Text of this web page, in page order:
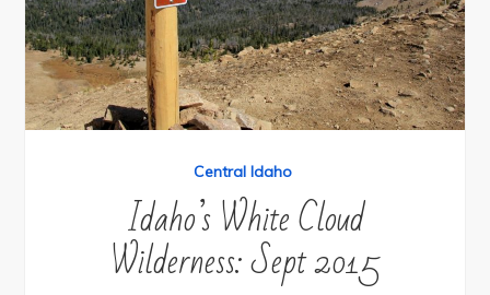
Central Idaho
Idaho’s White Cloud
Wilderness: Sept 2015